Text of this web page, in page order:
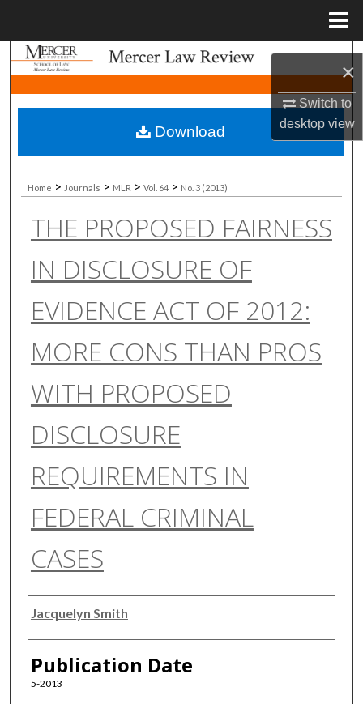
×
Switch to
desktopview
Search
Browse Collections
My Account
About
Digital Commons Network™
Home > Journals > MLR > Vol. 64 > No. 3 (2013)
THE PROPOSED FAIRNESS
IN DISCLOSURE OF
EVIDENCE ACT OF 2012:
MORE CONS THAN PROS
WITH PROPOSED
DISCLOSURE
REQUIREMENTS IN
FEDERAL CRIMINAL
CASES
Authors
Jacquelyn Smith
Publication Date
5-2013
Download